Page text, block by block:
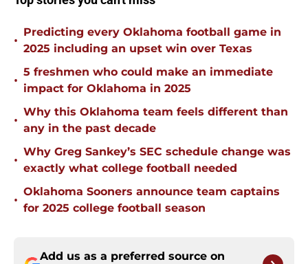
•
Predicting every Oklahoma football game in
2025 including an upset win over Texas
•
5 freshmen who could make an immediate
impact for Oklahoma in 2025
•
Why this Oklahoma team feels different than
any in the past decade
•
Why Greg Sankey’s SEC schedule change was
exactly what college football needed
•
Oklahoma Sooners announce team captains
for 2025 college football season
Add us as a preferred source on